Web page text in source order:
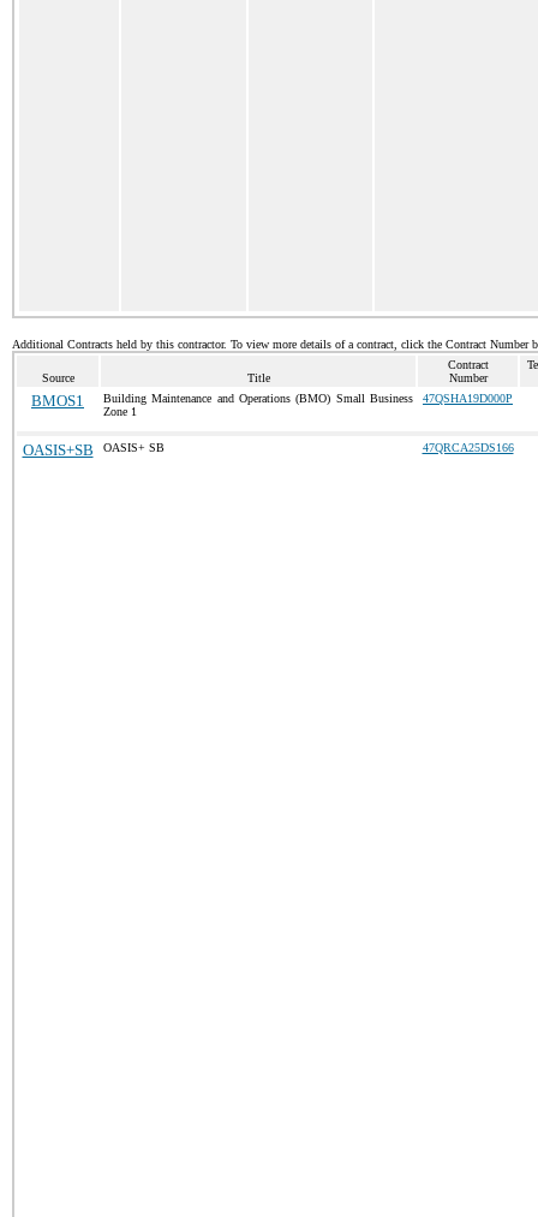
Additional Contracts held by this contractor. To view more details of a contract, click the Contract Number
Source Title
Contract
Number
BMOS1
Building Maintenance and Operations (BMO) Small Business
Zone 1
47QSHA19D000P
OASIS+SB OASIS+ SB 47QRCA25DS166